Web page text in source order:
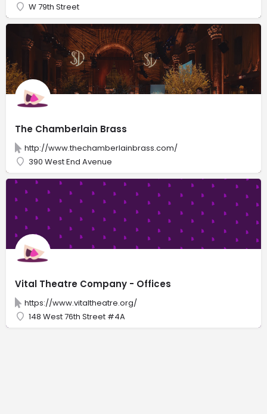
W 79th Street
The Chamberlain Brass
http://www.thechamberlainbrass.com/
390 West End Avenue
Vital Theatre Company - Offices
https://www.vitaltheatre.org/
148 West 76th Street #4A